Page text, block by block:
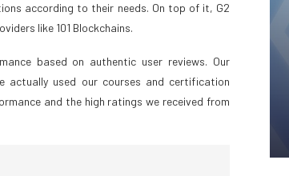
according to their needs. On top of it, G2
like 101 Blockchains.
based on authentic user reviews. Our
actually used our courses and certification
and the high ratings we received from